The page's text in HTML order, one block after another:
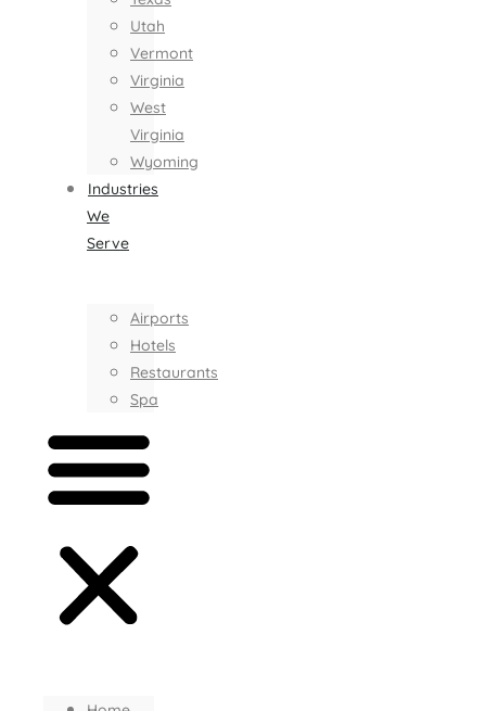
Utah
Vermont
Virginia
West
Virginia
Wyoming
Industries
We
Serve
Airports
Hotels
Restaurants
Spa